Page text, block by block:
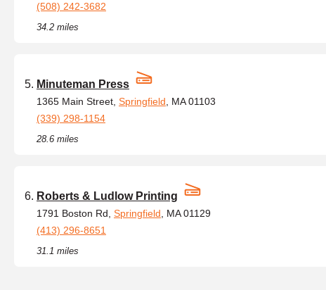
(508) 242-3682
34.2 miles
Minuteman Press
1365 Main Street, Springfield , MA 01103
(339) 298-1154
28.6 miles
Roberts & Ludlow Printing
1791 Boston Rd, Springfield , MA 01129
(413) 296-8651
31.1 miles